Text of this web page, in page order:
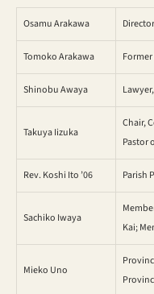
Osamu Arakawa
Tomoko Arakawa
Shinobu Awaya
Takuya Iizuka
Chair,
Pastor
Rev. Koshi Ito ’06 Parish
Sachiko Iwaya
Kai;
Mieko Uno